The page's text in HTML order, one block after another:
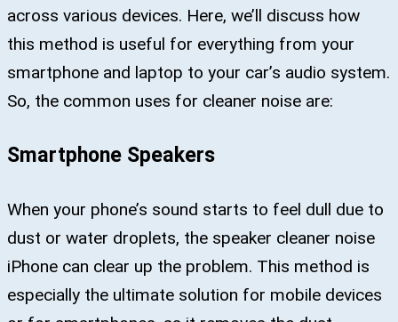
across various devices. Here, we’ll discuss how
this method is useful for everything from your
smartphone and laptop to your car’s audio system.
So, the common uses for cleaner noise are:
Smartphone Speakers
When your phone’s sound starts to feel dull due to
dust or water droplets, the speaker cleaner noise
iPhone can clear up the problem. This method is
especially the ultimate solution for mobile devices